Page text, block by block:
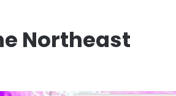
Northeast